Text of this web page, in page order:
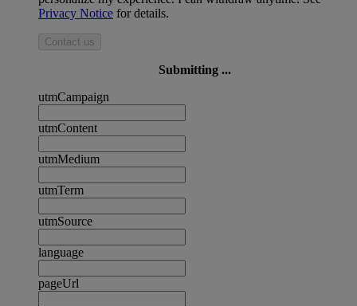
Privacy Notice for details.
Contact us
Submitting ...
utmCampaign
utmContent
utmMedium
utmTerm
utmSource
language
pageUrl